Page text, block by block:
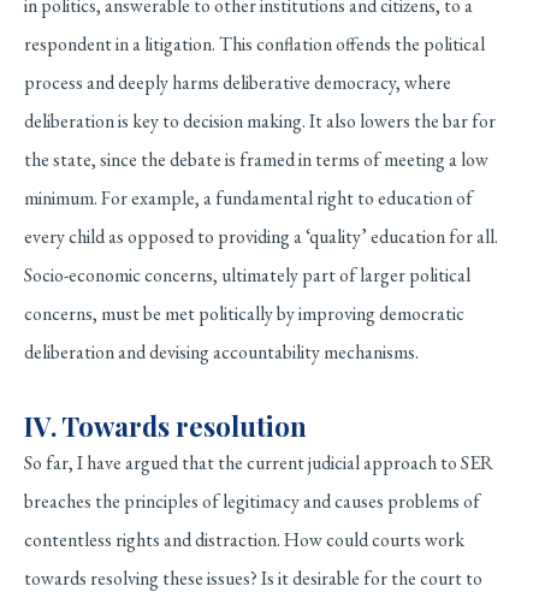
in politics, answerable to other institutions and citizens, to a
respondent in a litigation. This conflation offends the political
process and deeply harms deliberative democracy, where
deliberation is key to decision making. It also lowers the bar for
the state, since the debate is framed in terms of meeting a low
minimum. For example, a fundamental right to education of
every child as opposed to providing a ‘quality’ education for all.
Socio-economic concerns, ultimately part of larger political
concerns, must be met politically by improving democratic
deliberation and devising accountability mechanisms.
IV. Towards resolution
So far, I have argued that the current judicial approach to SER
breaches the principles of legitimacy and causes problems of
contentless rights and distraction. How could courts work
towards resolving these issues? Is it desirable for the court to